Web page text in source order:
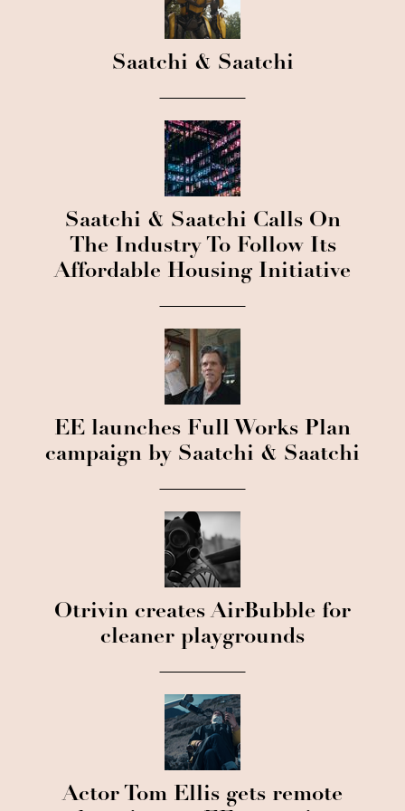
Saatchi & Saatchi
Saatchi & Saatchi Calls On
The Industry To Follow Its
Affordable Housing Initiative
EE launches Full Works Plan
campaign by Saatchi & Saatchi
Otrivin creates AirBubble for
cleaner playgrounds
Actor Tom Ellis gets remote